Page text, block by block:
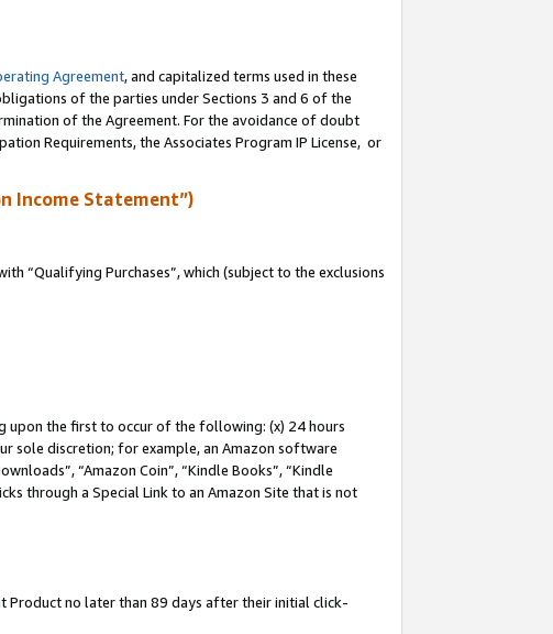
Agreement, and capitalized terms used in these
of the parties under Sections 3 and 6 of the
of the Agreement. For the avoidance of doubt
Requirements, the Associates Program IP License, or
Income Statement”)
“Qualifying Purchases”, which (subject to the exclusions
upon the first to occur of the following: (x) 24 hours
sole discretion; for example, an Amazon software
“Amazon Coin”, “Kindle Books”, “Kindle
through a Special Link to an Amazon Site that is not
Product no later than 89 days after their initial click-